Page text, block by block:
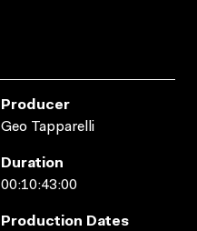
Producer
Geo Tapparelli
Duration
00:10:43:00
Production Dates